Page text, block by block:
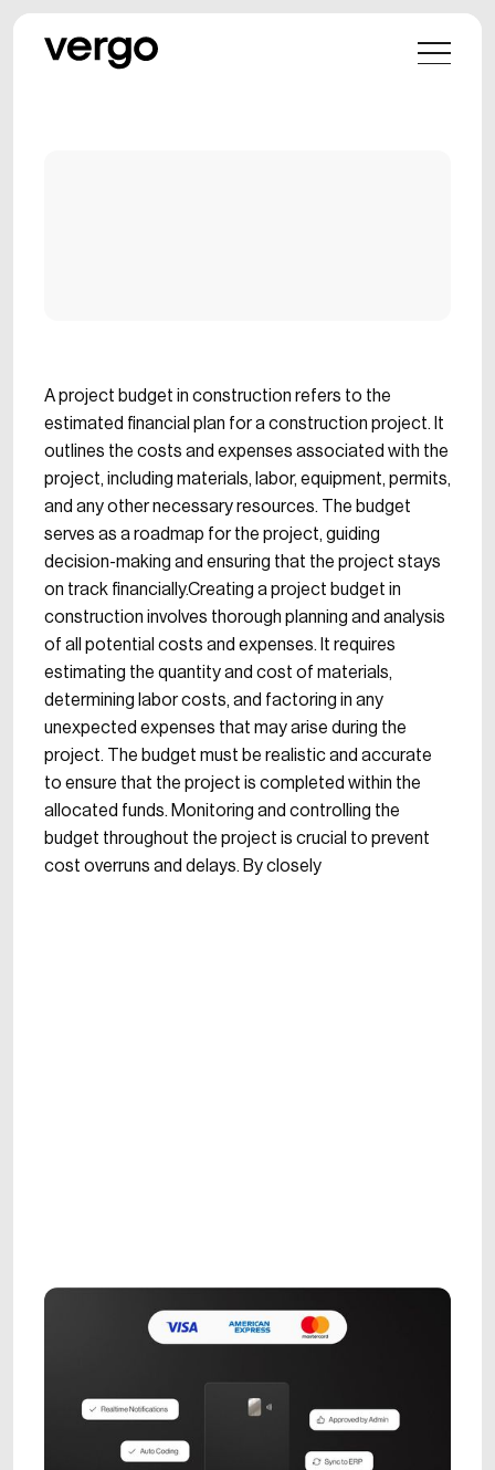
A project budget in construction refers to the
estimated financial plan for a construction project. It
outlines the costs and expenses associated with the
project, including materials, labor, equipment, permits,
and any other necessary resources. The budget
serves as a roadmap for the project, guiding
decision-making and ensuring that the project stays
on track financially.Creating a project budget in
construction involves thorough planning and analysis
of all potential costs and expenses. It requires
estimating the quantity and cost of materials,
determining labor costs, and factoring in any
unexpected expenses that may arise during the
project. The budget must be realistic and accurate
to ensure that the project is completed within the
allocated funds. Monitoring and controlling the
budget throughout the project is crucial to prevent
cost overruns and delays. By closely